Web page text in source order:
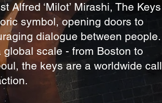
Alfred ‘Milot’ Mirashi, The Keys
symbol, opening doors to
dialogue between people.
scale - from Boston to
the keys are a worldwide call